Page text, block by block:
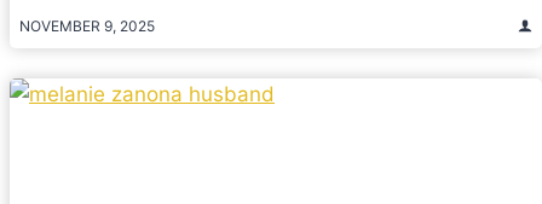
NOVEMBER 9, 2025